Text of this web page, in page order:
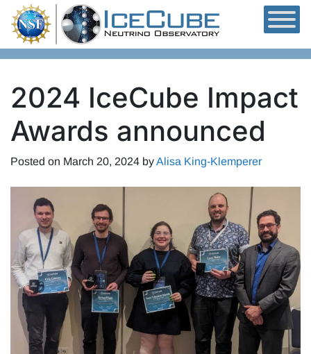
Skip to content
2024 IceCube Impact
Awards announced
Posted on March 20, 2024 byAlisa King-Klemperer